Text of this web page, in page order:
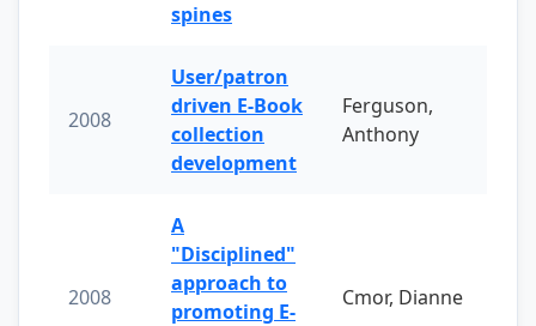
spines
2008
User/patron
driven E-Book
collection
development
Ferguson,
Anthony
2008
A
"Disciplined"
approach to
promoting E-
Cmor, Dianne